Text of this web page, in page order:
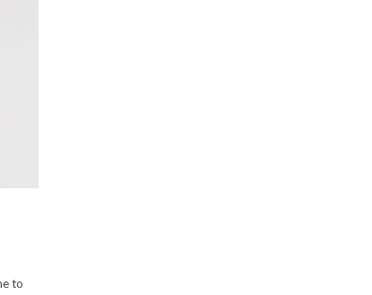
to